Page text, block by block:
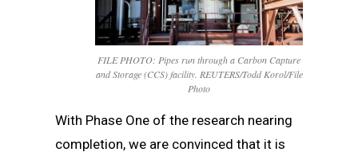
FILE PHOTO: Pipes run through a Carbon Capture
and Storage (CCS) facility. REUTERS/Todd Korol/File
Photo
With Phase One of the research nearing
completion, we are convinced that it is